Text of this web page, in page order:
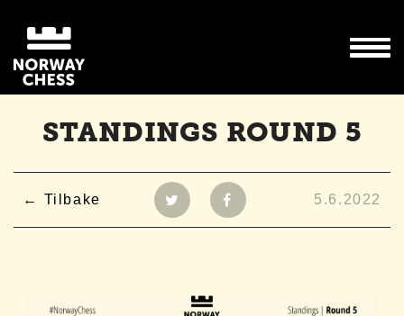
STANDINGS ROUND 5
Tilbake 5.6.2022